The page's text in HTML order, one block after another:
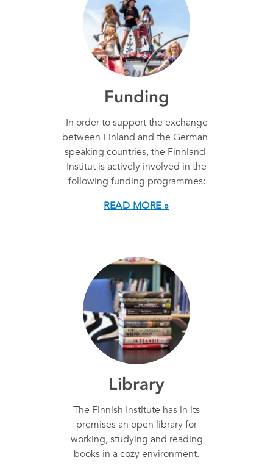
Funding
In order to support the exchange
between Finland and the German-
speaking countries, the Finnland-
Institut is actively involved in the
following funding programmes:
READ MORE
Library
The Finnish Institute has in its
premises an open library for
working, studying and reading
books in a cozy environment.